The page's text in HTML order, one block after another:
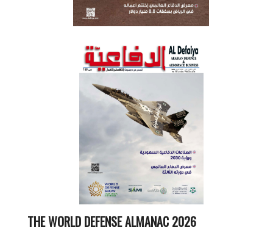
THE WORLD DEFENSE ALMANAC 2026